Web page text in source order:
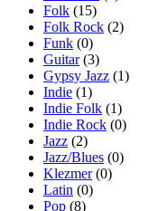
Folk (15)
Folk Rock (2)
Funk (0)
Guitar(3)
Gypsy Jazz (1)
Indie (1)
Indie Folk (1)
Indie Rock (0)
Jazz (2)
Jazz/Blues (0)
Klezmer(0)
Latin (0)
Pop (8)